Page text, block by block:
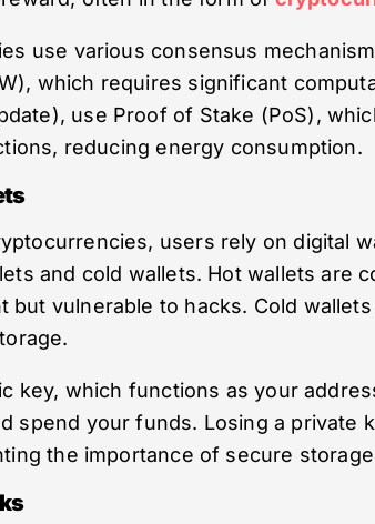
use various consensus
which requires significant
use Proof of Stake (PoS),
reducing energy consumption.
users rely on digital
and cold wallets. Hot wallets are
but vulnerable to hacks. Cold
key, which functions as your
spend your funds. Losing a private
the importance of secure